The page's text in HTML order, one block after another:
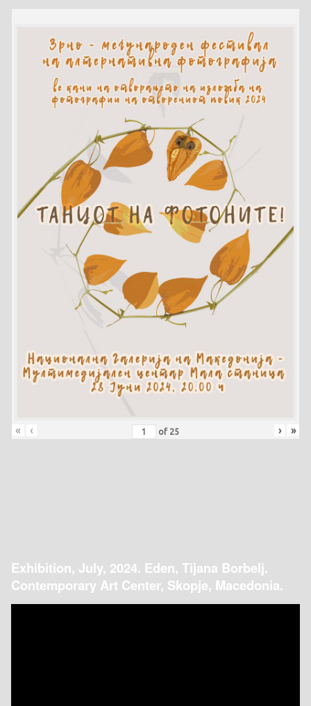
« ‹ of 25 › »
Exhibition, July, 2024. Eden, Tijana Borbelj.
Contemporary Art Center, Skopje, Macedonia.